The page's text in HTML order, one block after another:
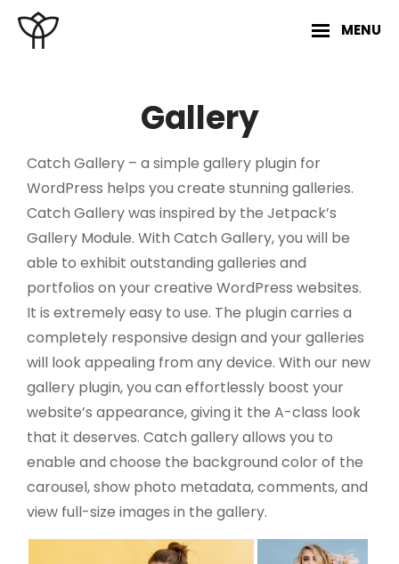
Skip
to
MENU
Gallery
Catch Gallery – a simple gallery plugin for
WordPress helps you create stunning galleries.
Catch Gallery was inspired by the Jetpack’s
Gallery Module. With Catch Gallery, you will be
able to exhibit outstanding galleries and
portfolios on your creative WordPress websites.
It is extremely easy to use. The plugin carries a
completely responsive design and your galleries
will look appealing from any device. With our new
gallery plugin, you can effortlessly boost your
website’s appearance, giving it the A-class look
that it deserves. Catch gallery allows you to
enable and choose the background color of the
carousel, show photo metadata, comments, and
view full-size images in the gallery.